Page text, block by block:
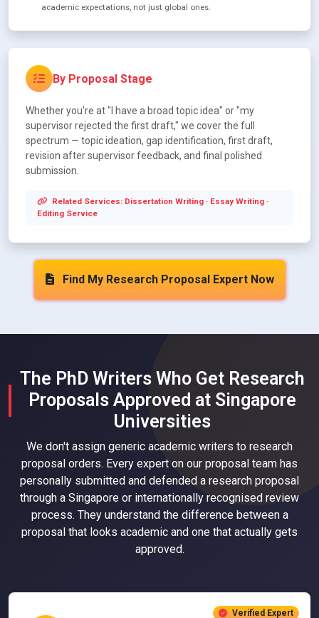
academic expectations, not just global ones.
By Proposal Stage
Whether you're at "I have a broad topic idea" or "my
supervisor rejected the first draft," we cover the full
spectrum — topic ideation, gap identification, first draft,
revision after supervisor feedback, and final polished
submission.
Related Services: Dissertation Writing · Essay Writing ·
Editing Service
Find My Research Proposal Expert Now
The PhD Writers Who Get Research
Proposals Approved at Singapore
Universities
We don't assign generic academic writers to research
proposal orders. Every expert on our proposal team has
personally submitted and defended a research proposal
through a Singapore or internationally recognised review
process. They understand the difference between a
proposal that looks academic and one that actually gets
approved.
Verified Expert